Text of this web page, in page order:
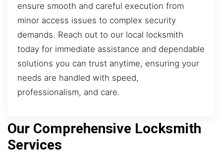
ensure smooth and careful execution from
minor access issues to complex security
demands. Reach out to our local locksmith
today for immediate assistance and dependable
solutions you can trust anytime, ensuring your
needs are handled with speed,
professionalism, and care.
Our Comprehensive Locksmith
Services